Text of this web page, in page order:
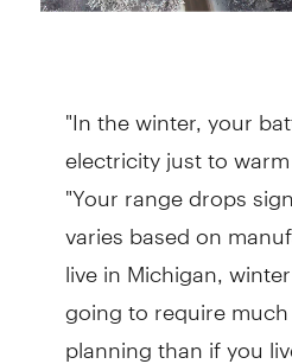
"In the winter, your
electricity just to
"Your range drops
varies based on
live in Michigan,
going to require
planning than if you